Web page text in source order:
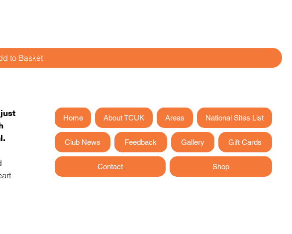
to Basket
Home About TCUK Areas National Sites List
Club News Feedback Gallery Gift Cards
Contact Shop